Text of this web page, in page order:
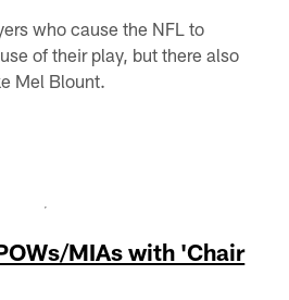
who cause the NFL to
of their play, but there also
Mel Blount.
MIAs with 'Chair